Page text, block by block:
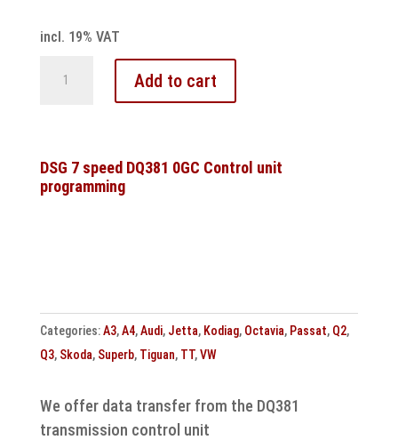
incl. 19% VAT
solenoid
valve
Control
unit
quantity
Add to cart
DSG 7 speed DQ381 0GC Control unit
programming
Categories:A3,A4,Audi, Jetta, Kodiag, Octavia, Passat, Q2,
Q3, Skoda, Superb, Tiguan, TT,VW
We offer data transfer from the DQ381
transmission control unit